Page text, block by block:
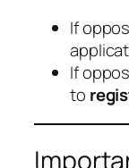
If
If
to